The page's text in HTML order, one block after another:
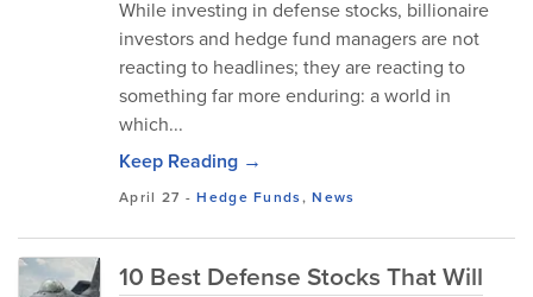
While investing in defense stocks, billionaire
investors and hedge fund managers are not
reacting to headlines; they are reacting to
something far more enduring: a world in
which...
Keep Reading →
April 27 -Hedge Funds,News
10 Best Defense Stocks That Will